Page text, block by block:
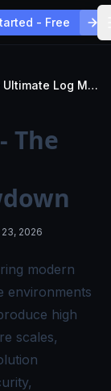
- Free
Graylog vs. Splunk - The Ultimate Log Management Showdown
The
2026
modern
environments
high
scales,